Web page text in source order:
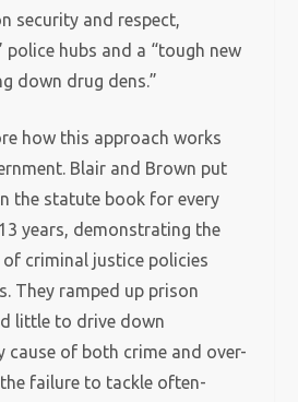
security and respect,
police hubs and a “tough new
down drug dens.”
how this approach works
Blair and Brown put
the statute book for every
years, demonstrating the
criminal justice policies
They ramped up prison
little to drive down
cause of both crime and over-
failure to tackle often-